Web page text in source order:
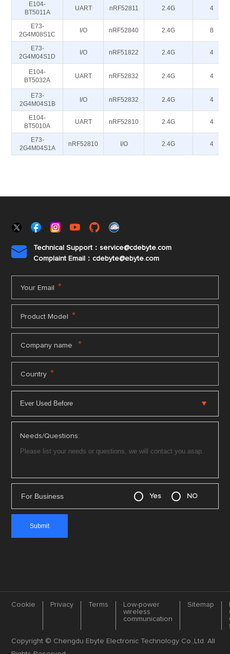
E104-
BT5011A
UART nRF52811 2.4G 4
E73-
2G4M08S1C
I/O nRF52840 2.4G 8
E73-
2G4M04S1D
I/O nRF51822 2.4G 4
E104-
BT5032A
UART nRF52832 2.4G 4
E73-
2G4M04S1B
I/O nRF52832 2.4G 4
E104-
BT5010A
UART nRF52810 2.4G 4
E73-
2G4M04S1A
nRF52810 I/O 2.4G 4

Technical Support：service@cdebyte.com
Complaint Email：cdebyte@ebyte.com
Your Email *
Product Model *
Company name *
Country *
Needs/Questions:
For Business Yes NO
Cookie Privacy Terms
Low-power
wireless
communication
Sitemap
Copyright © Chengdu Ebyte Electronic Technology Co.,Ltd. All